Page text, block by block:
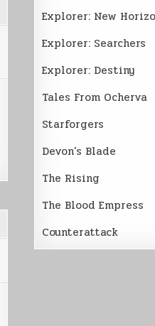
Explorer: New
Explorer: Searchers
Explorer: Destiny
Tales From Ocherva
Starforgers
Devon’s Blade
The Rising
The Blood Empress
Counterattack